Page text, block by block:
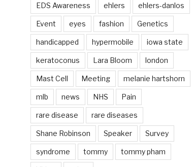
EDS Awareness ehlers ehlers-danlos
Event eyes fashion Genetics
handicapped hypermobile iowa state
keratoconus Lara Bloom london
Mast Cell Meeting melanie hartshorn
mlb news NHS Pain
rare disease rare diseases
Shane Robinson Speaker Survey
syndrome tommy tommy pham